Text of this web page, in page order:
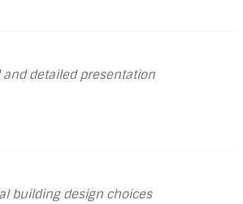
and detailed presentation
building design choices